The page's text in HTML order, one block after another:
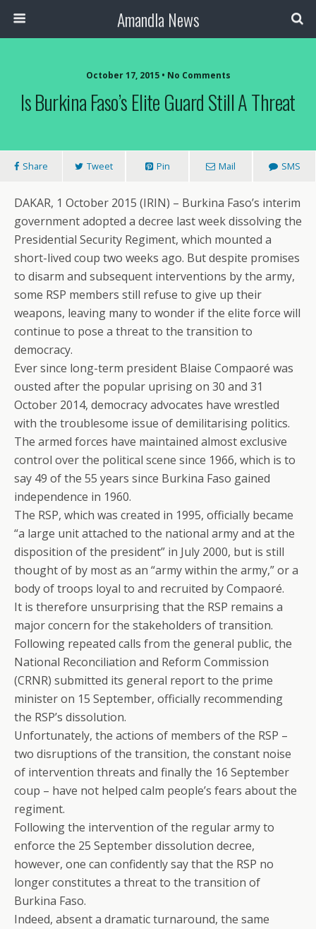
Amandla News
October 17, 2015 • No Comments
Is Burkina Faso’s Elite Guard Still A Threat
Share Tweet Pin Mail SMS
DAKAR, 1 October 2015 (IRIN) – Burkina Faso’s interim
government adopted a decree last week dissolving the
Presidential Security Regiment, which mounted a
short-lived coup two weeks ago. But despite promises
to disarm and subsequent interventions by the army,
some RSP members still refuse to give up their
weapons, leaving many to wonder if the elite force will
continue to pose a threat to the transition to
democracy.
Ever since long-term president Blaise Compaoré was
ousted after the popular uprising on 30 and 31
October 2014, democracy advocates have wrestled
with the troublesome issue of demilitarising politics.
The armed forces have maintained almost exclusive
control over the political scene since 1966, which is to
say 49 of the 55 years since Burkina Faso gained
independence in 1960.
The RSP, which was created in 1995, officially became
“a large unit attached to the national army and at the
disposition of the president” in July 2000, but is still
thought of by most as an “army within the army,” or a
body of troops loyal to and recruited by Compaoré.
It is therefore unsurprising that the RSP remains a
major concern for the stakeholders of transition.
Following repeated calls from the general public, the
National Reconciliation and Reform Commission
(CRNR) submitted its general report to the prime
minister on 15 September, officially recommending
the RSP’s dissolution.
Unfortunately, the actions of members of the RSP –
two disruptions of the transition, the constant noise
of intervention threats and finally the 16 September
coup – have not helped calm people’s fears about the
regiment.
Following the intervention of the regular army to
enforce the 25 September dissolution decree,
however, one can confidently say that the RSP no
longer constitutes a threat to the transition of
Burkina Faso.
Indeed, absent a dramatic turnaround, the same